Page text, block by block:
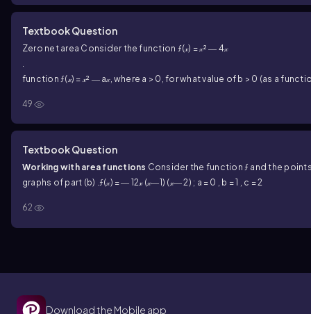
Textbook Question
Zero net area Consider the function ƒ(𝓍) = 𝓍² ― 4𝓍
.
function ƒ(𝓍) = 𝓍² ― a𝓍, where a > 0, for what value of b > 0 (as a
49
Textbook Question
Working with area functions Consider the function ƒ and the
graphs of part (b) .ƒ(𝓍) = ― 12𝓍 (𝓍―1) (𝓍― 2) ; a = 0 , b = 1 , c = 2
62
Download the Mobile app